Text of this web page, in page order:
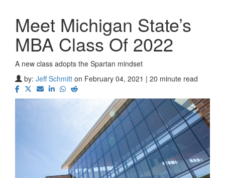
Meet Michigan State’s
MBA Class Of 2022
A new class adopts the Spartan mindset
by: Jeff Schmitt on February 04, 2021 | 20 minute read